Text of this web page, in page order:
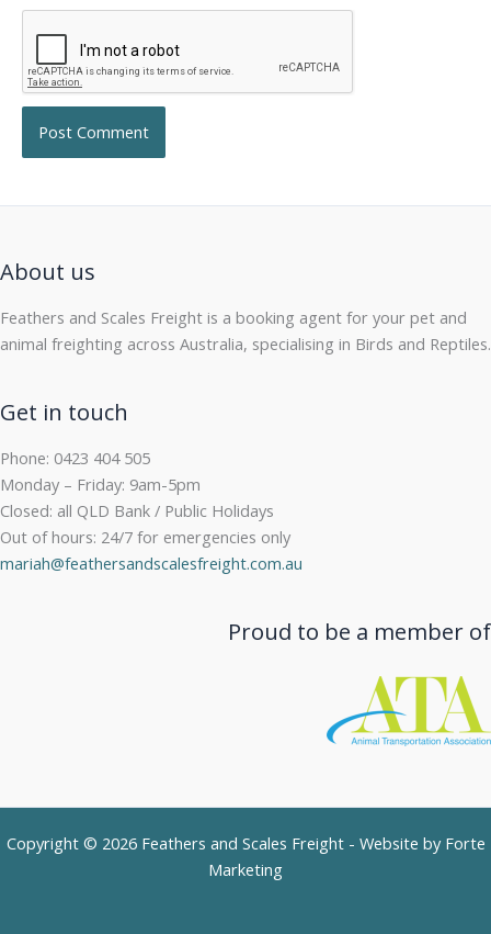
About us
Feathers and Scales Freight is a booking agent for your pet and
animal freighting across Australia, specialising in Birds and Reptiles.
Get in touch
Phone: 0423 404 505
Monday – Friday: 9am-5pm
Closed: all QLD Bank / Public Holidays
Out of hours: 24/7 for emergencies only
mariah@feathersandscalesfreight.com.au
Proud to be a member of
Copyright © 2026 Feathers and Scales Freight - Website by Forte
Marketing